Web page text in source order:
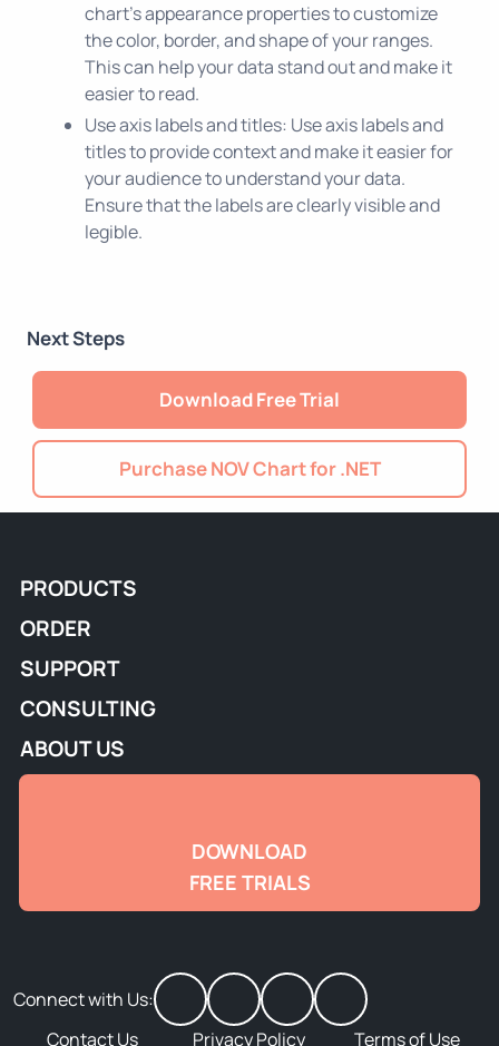
chart's appearance properties to customize
the color, border, and shape of your ranges.
This can help your data stand out and make it
easier to read.
Use axis labels and titles: Use axis labels and
titles to provide context and make it easier for
your audience to understand your data.
Ensure that the labels are clearly visible and
legible.
Next Steps
Download Free Trial
Purchase NOV Chart for .NET
PRODUCTS
ORDER
SUPPORT
CONSULTING
ABOUT US
DOWNLOAD
FREE TRIALS
Connect with Us:
Contact Us
Privacy Policy Terms of Use